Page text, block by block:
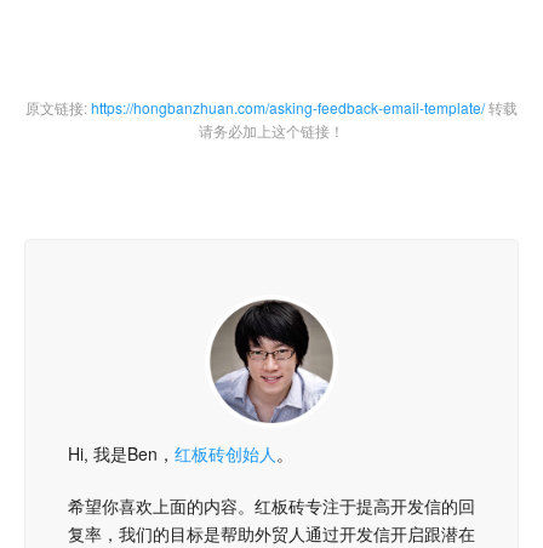
原文链接:https://hongbanzhuan.com/asking-feedback-email-template/转载
请务必加上这个链接！
Hi, 我是Ben， 红板砖创始人 。
希望你喜欢上面的内容。红板砖专注于提高开发信的回
复率，我们的目标是帮助外贸人通过开发信开启跟潜在